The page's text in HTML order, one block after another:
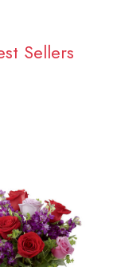
Sellers